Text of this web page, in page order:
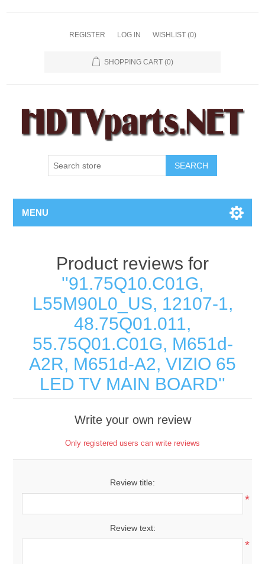
REGISTER LOG IN WISHLIST (0)
SHOPPING CART (0)
SEARCH
MENU
Product reviews for
91.75Q10.C01G,
L55M90L0_US, 12107-1,
48.75Q01.011,
55.75Q01.C01G, M651d-
A2R, M651d-A2, VIZIO 65
LED TV MAIN BOARD
Write your own review
Only registered users can write reviews
Review title:
*
Review text:
*